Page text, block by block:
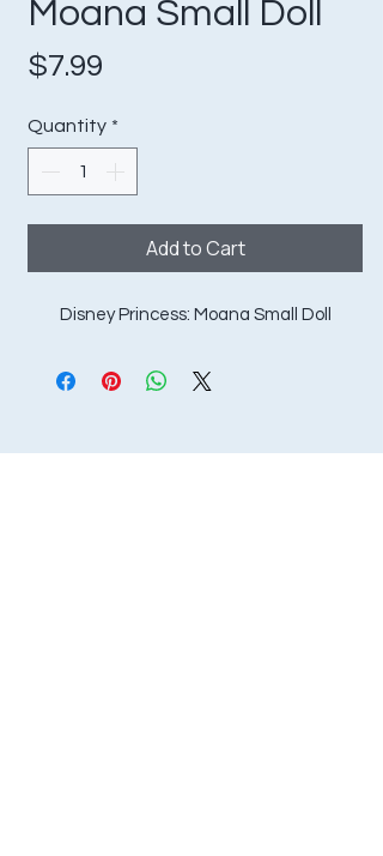
Moana Small Doll
$7.99
Quantity *
Add to Cart
Disney Princess: Moana Small Doll